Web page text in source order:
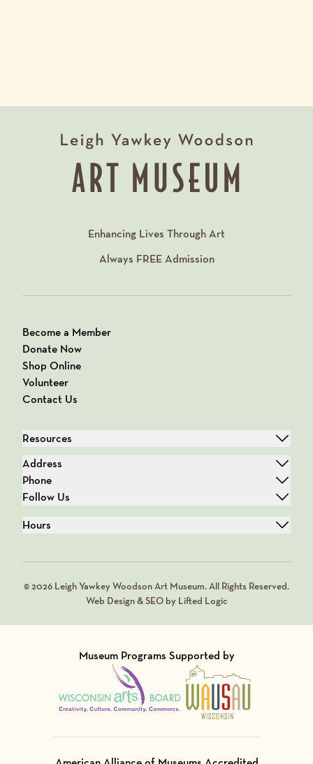
Enhancing Lives Through Art
Always FREEAdmission
Become a Member
Donate Now
Shop Online
Volunteer
Contact Us
Resources
Address
Phone
Follow Us
Hours
© 2026 Leigh Yawkey Woodson Art Museum. All Rights Reserved.
Web Design & SEO by Lifted Logic
Museum Programs Supported by
Visit Member of
Visit Member of